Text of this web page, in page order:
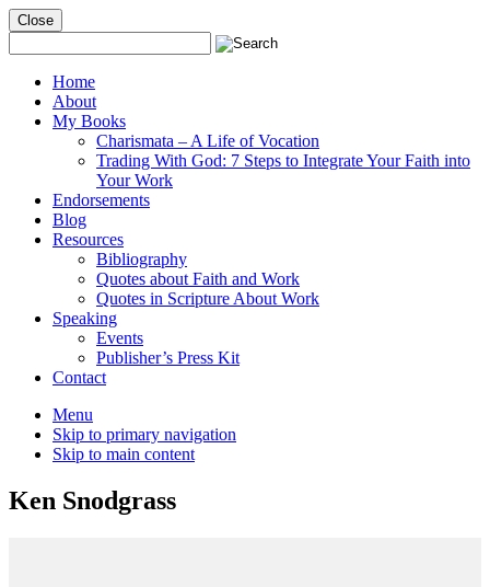
Close
MenuHome
About
My Books
Charismata – A Life of Vocation
Trading With God: 7 Steps to Integrate Your Faith into
Your Work
Endorsements
Blog
Resources
Bibliography
Quotes about Faith and Work
Quotes in Scripture About Work
Speaking
Events
Publisher’s Press Kit
Contact
Menu
Skip to primary navigation
Skip to main content
Ken Snodgrass